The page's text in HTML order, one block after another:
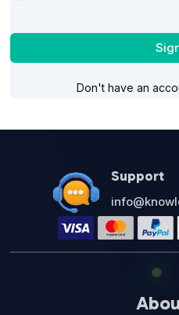
Don't have an
Support